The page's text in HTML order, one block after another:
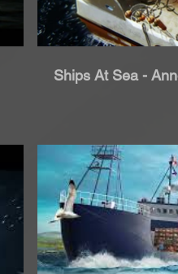
Ships At Sea -